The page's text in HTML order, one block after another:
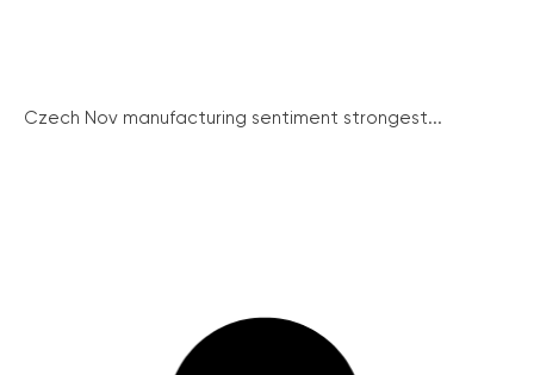
Czech Nov manufacturing sentiment strongest...